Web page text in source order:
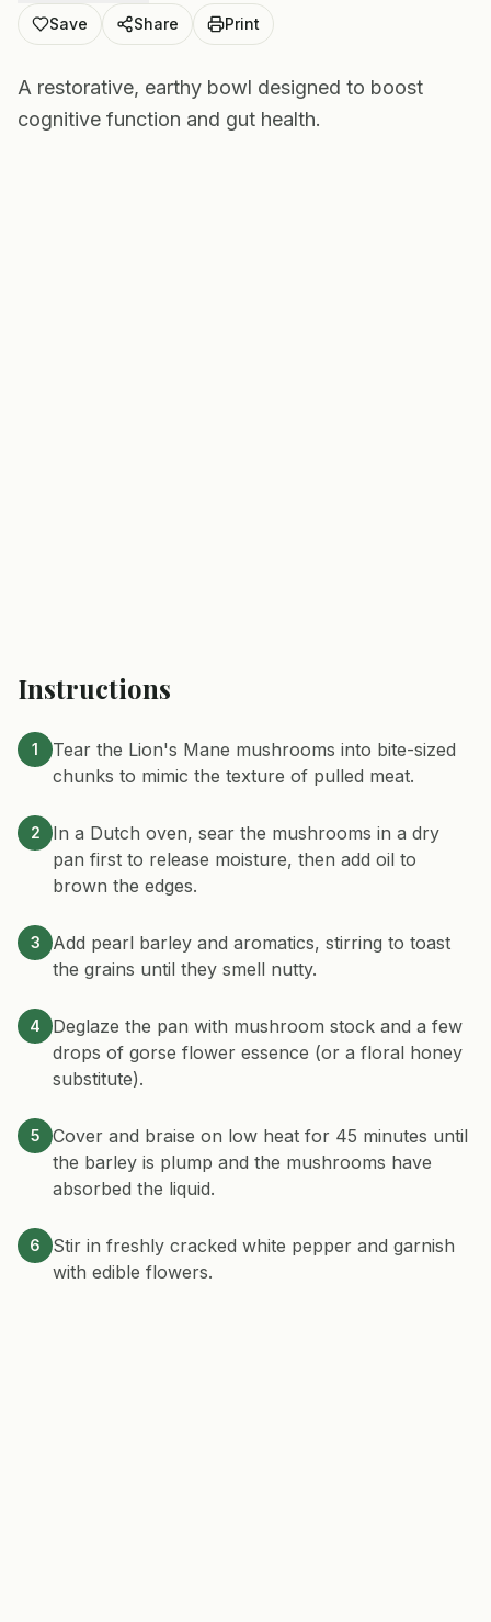
Save
Share Print
A restorative, earthy bowl designed to boost
cognitive function and gut health.
Instructions
1
Tear the Lion's Mane mushrooms into bite-sized
chunks to mimic the texture of pulled meat.
2
In a Dutch oven, sear the mushrooms in a dry
pan first to release moisture, then add oil to
brown the edges.
3
Add pearl barley and aromatics, stirring to toast
the grains until they smell nutty.
4
Deglaze the pan with mushroom stock and a few
drops of gorse flower essence (or a floral honey
substitute).
5
Cover and braise on low heat for 45 minutes until
the barley is plump and the mushrooms have
absorbed the liquid.
6
Stir in freshly cracked white pepper and garnish
with edible flowers.